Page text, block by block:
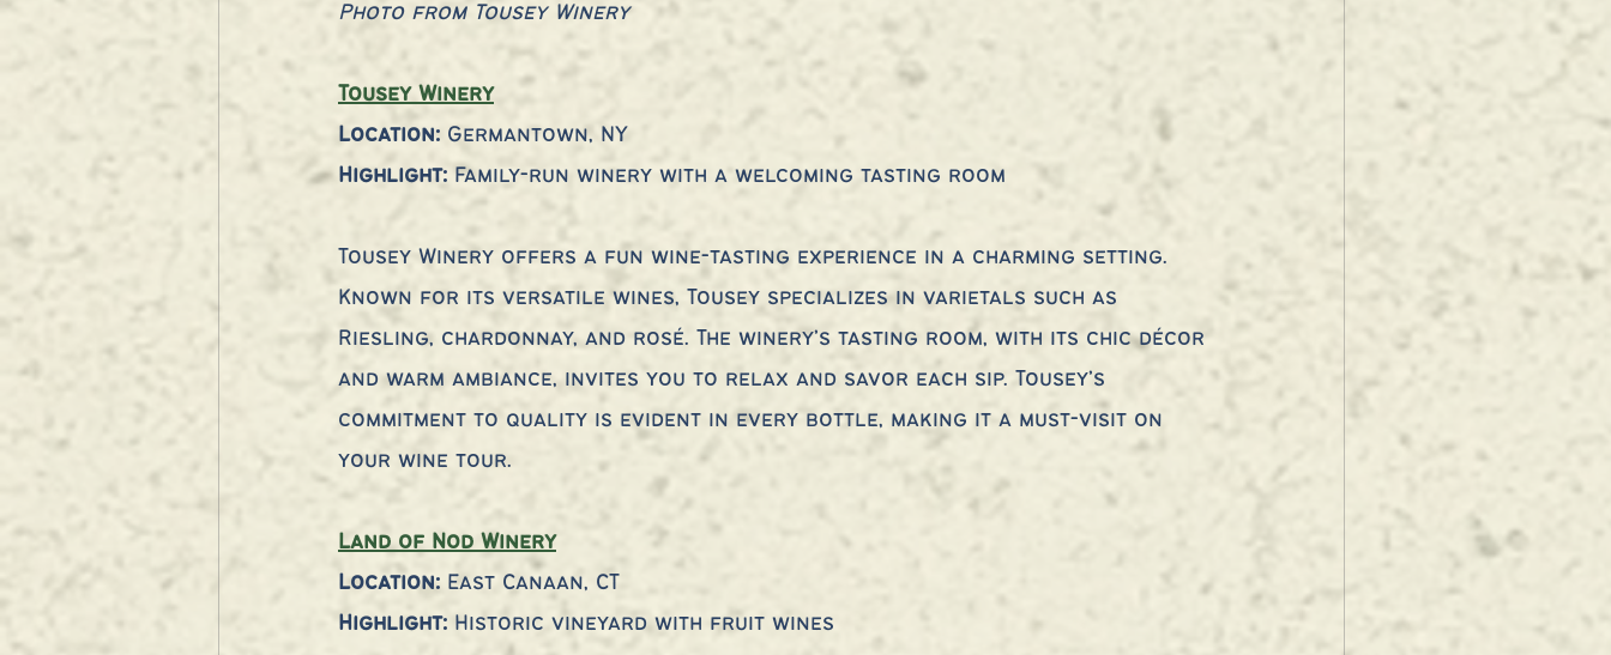
Photo from Tousey Winery
Tousey Winery
Location: Germantown, NY
Highlight: Family-run winery with a welcoming tasting room
Tousey Winery offers a fun wine-tasting experience in a charming setting.
Known for its versatile wines, Tousey specializes in varietals such as
Riesling, chardonnay, and rosé. The winery’s tasting room, with its chic décor
and warm ambiance, invites you to relax and savor each sip. Tousey’s
commitment to quality is evident in every bottle, making it a must-visit on
your wine tour.
Land of Nod Winery
Location: East Canaan, CT
Highlight: Historic vineyard with fruit wines